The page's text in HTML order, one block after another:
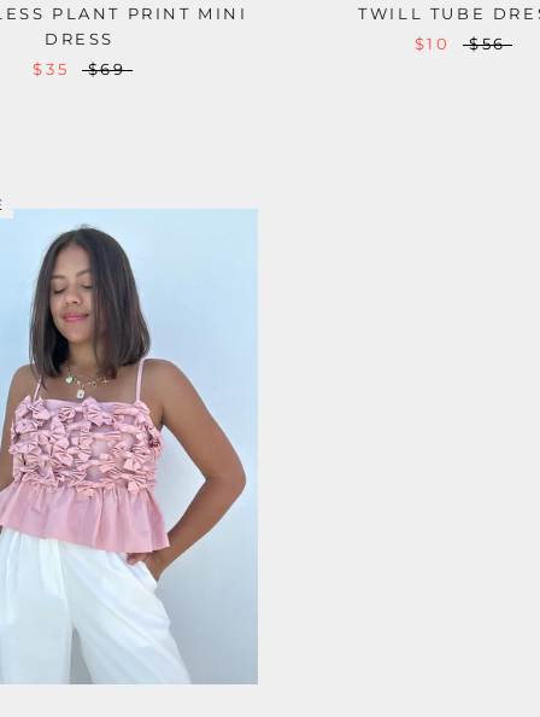
PLANT PRINT MINI
DRESS
$35
$69
TWILL TUBE
$10
$56